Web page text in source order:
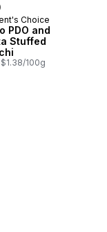
Choice
PDO and
Stuffed
100g
Sausages™ to cart